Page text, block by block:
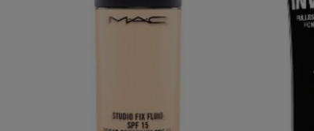
Photography
Student Hub